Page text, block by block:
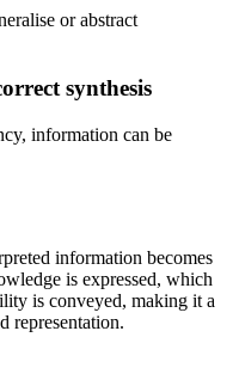
or abstract
synthesis
information can be
information becomes
is expressed, which
is conveyed, making it a
representation.